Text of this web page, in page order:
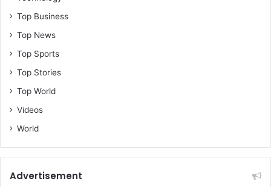
Top Business
Top News
Top Sports
Top Stories
Top World
Videos
World
Advertisement